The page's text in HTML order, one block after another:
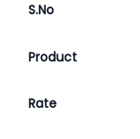
S.No
Product
Rate